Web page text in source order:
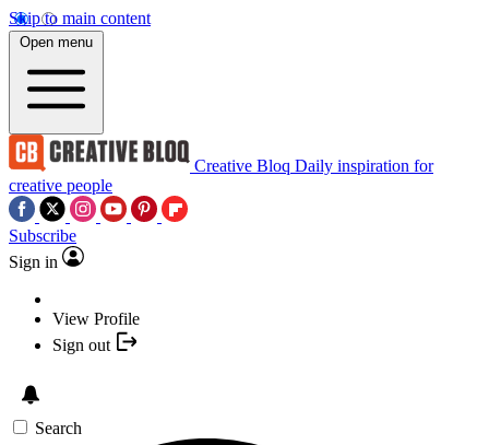
Skip to main content
Open menu
Creative Bloq Daily inspiration for
creative people
Subscribe
Sign in
View Profile
Sign out
Search